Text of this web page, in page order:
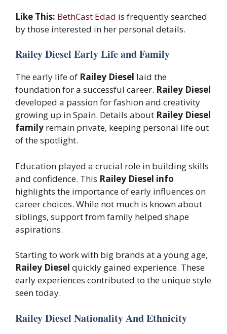
Like This: BethCast Edad is frequently searched
by those interested in her personal details.
Railey Diesel Early Life and Family
The early life of Railey Diesel laid the
foundation for a successful career. Railey Diesel
developed a passion for fashion and creativity
growing up in Spain. Details about Railey Diesel
family remain private, keeping personal life out
of the spotlight.
Education played a crucial role in building skills
and confidence. This Railey Diesel info
highlights the importance of early influences on
career choices. While not much is known about
siblings, support from family helped shape
aspirations.
Starting to work with big brands at a young age,
Railey Diesel quickly gained experience. These
early experiences contributed to the unique style
seen today.
Railey Diesel Nationality And Ethnicity